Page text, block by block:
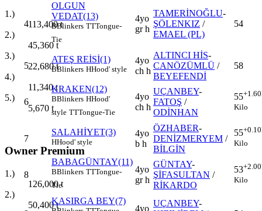
1.)
113,400t
2.)
45,360 t
3.)
22,680t
4.)
11,340t
5.)
5,670 t
Owner Premium
1.)
126,000t
2.)
50,400t
4
OLGUN
VEDAT(13)
BBlinkers TTTongue-
Tie
4yo
gr h
TAMERİNOĞLU-
ŞÖLENKIZ /
EMAEL (PL)
54
5
ATEŞ REİSİ(1)
BBlinkers HHood' style
4yo
ch h
ALTINCI HİS-
CANÖZÜMLÜ /
BEYEFENDİ
58
6
KRAKEN(12)
BBlinkers HHood'
style TTTongue-Tie
4yo
ch h
UÇANBEY-
FATOŞ /
ODİNHAN
55+1.60
Kilo
7
SALAHİYET(3)
HHood' style
4yo
b h
ÖZHABER-
DENİZMERYEM /
BİLGİN
55+0.10
Kilo
8
BABAGÜNTAY(11)
BBlinkers TTTongue-
Tie
4yo
gr h
GÜNTAY-
ŞİFASULTAN /
RİKARDO
53+2.00
Kilo
KASIRGA BEY(7)
4yo
UÇANBEY-